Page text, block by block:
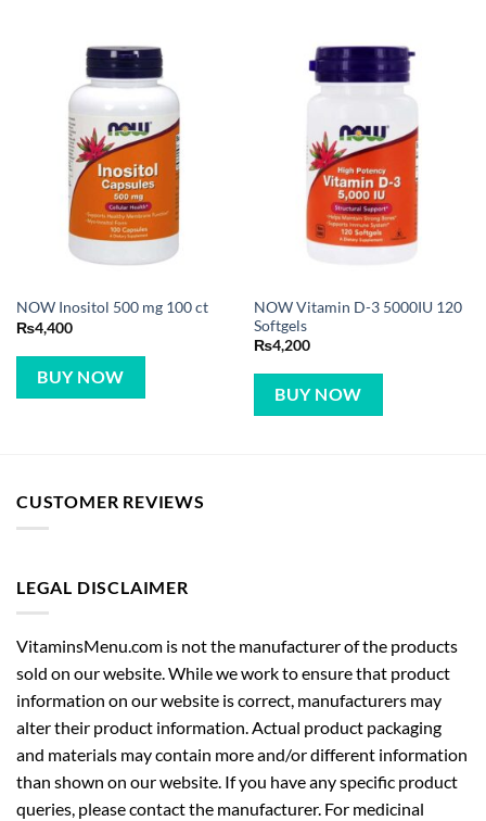
NOW Inositol 500 mg 100 ct
₨4,400
BUY NOW
NOW Vitamin D-3 5000IU 120
Softgels
₨4,200
BUY NOW
CUSTOMER REVIEWS
LEGAL DISCLAIMER
VitaminsMenu.com is not the manufacturer of the products
sold on our website. While we work to ensure that product
information on our website is correct, manufacturers may
alter their product information. Actual product packaging
and materials may contain more and/or different information
than shown on our website. If you have any specific product
queries, please contact the manufacturer. For medicinal